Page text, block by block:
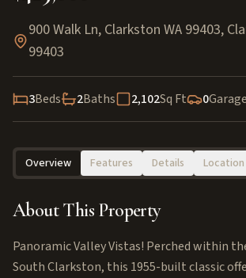
900 Walk Ln, Clarkston WA 99403,
99403
3Beds 2Baths 2,102Sq Ft 0Garage
Overview Features Details Location
About This Property
Panoramic Valley Vistas! Perched within
South Clarkston, this 1955-built classic